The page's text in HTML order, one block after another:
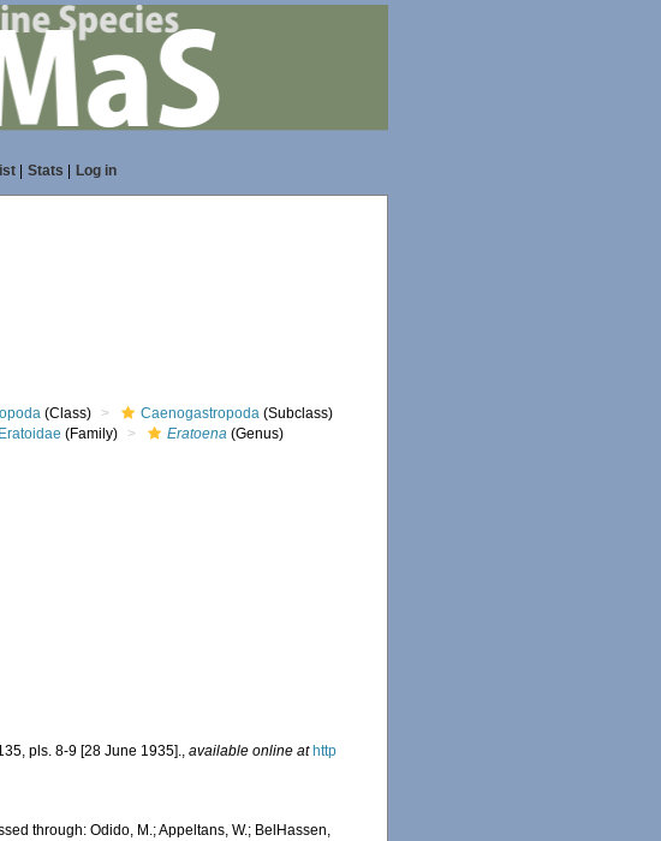
| Stats Log in
(Class) Caenogastropoda (Subclass)
Eratoidae (Family) Eratoena (Genus)
pls. 8-9 [28 June 1935].,available online at http
through: Odido, M.; Appeltans, W.; BelHassen,